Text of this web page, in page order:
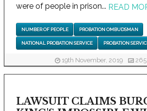
were of people in prison... READ
NUMBER OF PEOPLE PROBATION OMBUDSMAN
NATIONAL PROBATION SERVICE PROBATION
19th November, 2019 265
LAWSUIT CLAIMS